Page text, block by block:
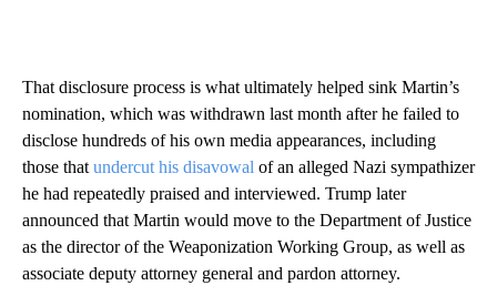
That disclosure process is what ultimately helped sink Martin’s
nomination, which was withdrawn last month after he failed to
disclose hundreds of his own media appearances, including
those that undercut his disavowal of an alleged Nazi sympathizer
he had repeatedly praised and interviewed. Trump later
announced that Martin would move to the Department of Justice
as the director of the Weaponization Working Group, as well as
associate deputy attorney general and pardon attorney.